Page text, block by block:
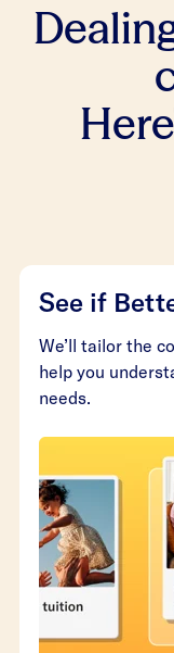
See if
We’ll tailor the
help you
needs.